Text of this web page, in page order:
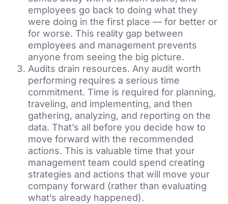
employees go back to doing what they
were doing in the first place — for better or
for worse. This reality gap between
employees and management prevents
anyone from seeing the big picture.
Audits drain resources. Any audit worth
performing requires a serious time
commitment. Time is required for planning,
traveling, and implementing, and then
gathering, analyzing, and reporting on the
data. That’s all before you decide how to
move forward with the recommended
actions. This is valuable time that your
management team could spend creating
strategies and actions that will move your
company forward (rather than evaluating
what’s already happened).